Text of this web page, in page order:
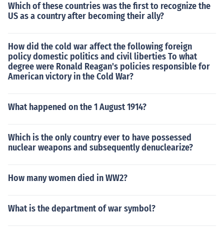
Which of these countries was the first to recognize the
US as a country after becoming their ally?
How did the cold war affect the following foreign
policy domestic politics and civil liberties To what
degree were Ronald Reagan's policies responsible for
American victory in the Cold War?
What happened on the 1 August 1914?
Which is the only country ever to have possessed
nuclear weapons and subsequently denuclearize?
How many women died in WW2?
What is the department of war symbol?